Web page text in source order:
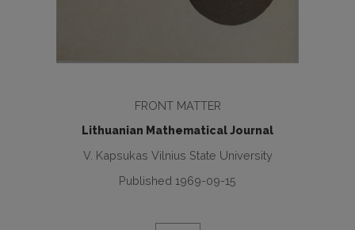
FRONT MATTER
Lithuanian Mathematical Journal
V. Kapsukas Vilnius State University
Published 1969-09-15